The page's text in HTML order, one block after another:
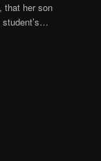
that her son
student’s…